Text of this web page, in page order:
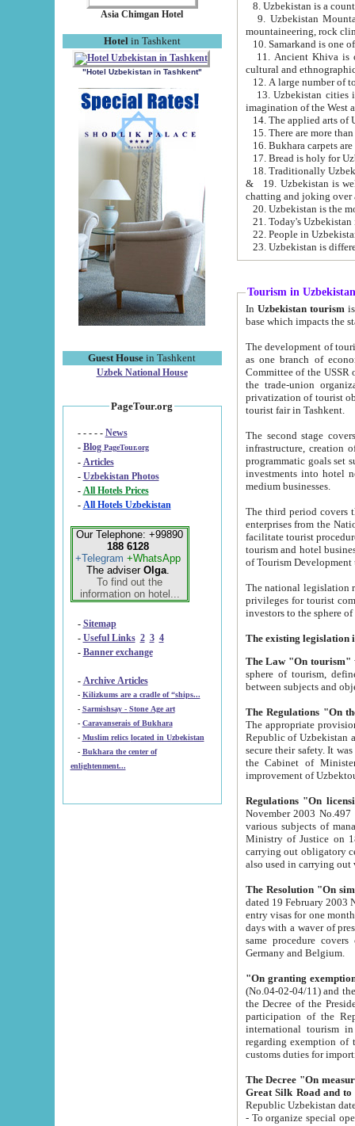
Asia Chimgan Hotel
Hotel in Tashkent
"Hotel Uzbekistan in Tashkent"
Guest House in Tashkent
Uzbek National House
PageTour.org
- - - - - News
- Blog PageTour.org
- Articles
- Uzbekistan Photos
-
All Hotels Prices
- All Hotels Uzbekistan
Our Telephone: +99890
188 6128
+Telegram +WhatsApp
The adviser Olga.
To find out the
information on hotel...
- Sitemap
- Useful Links 2 3 4
- Banner exchange
- Archive Articles
-
Kilizkums are a cradle of “ships...
-
Sarmishsay - Stone Age art
- Caravanserais of Bukhara
-
Muslim relics located in Uzbekistan
- Bukhara the center of
enlightenment...
9. Uzbekistan Mountains are
mountaineering, rock
10. Samarkand is one
11. Ancient Khiva is one of
cultural and
13. Uzbekistan cities including
15. There are more
16. Bukhara carpets
17. Bread is holy for
& 19. Uzbekistan is well known for
chatting and joking over
22. People in
Tourism in Uzbekistan
In Uzbekistan tourism is
The development of tourism in
as one branch of economy on the basis
Committee of the USSR on Foreign Tourism, the Bureau of Youth
the trade-union organizations, etc. This period covers 1992-1995. Since this moment there started
privatization of tourist objects,
tourist fair in Tashkent.
The second stage covers
infrastructure, creation of nongovernmental
programmatic goals set such as the Program of Tourism Development till 2005. There is a
investments into hotel
medium businesses.
The third period covers the years
enterprises from the National Uzbektourism Company. The
facilitate tourist procedures. The government attracts foreign investments and management companies into
tourism and hotel businesses.
of Tourism
The national legislation related
privileges for tourist companies made in form of
The Law "On tourism"
sphere of tourism, defines legislative norms for
The appropriate provision has been approved in
Republic of Uzbekistan and departure of citizens of the Republic of Uzbekistan abroad as tourists, and to
secure their safety. It was issued according
the Cabinet of Ministers of the Republic of Uzbekistan dated 28
Regulations "On
November 2003 No.497 stipulates the
various subjects of managing. The Order of certification of tourist services. It was registered within the
Ministry of Justice on 18 March
carrying out obligatory certification of tourist services rendered by
also used in
The Resolution "On
dated 19 February 2003 No.85. The Ministry for
entry visas for one month to citizens of Italian Republic visiting Uzbekistan as tourists within two working
days with a waver of presenting
same procedure covers citizens of France. Latvia,
Germany and Belgium.
"On granting
(No.04-02-04/11) and the State Tax
the Decree of the President of the Republic of Uzbekistan dated 2 July
participation of the
international tourism in the republic"
regarding exemption of tourist agencies in Samarkand,
customs
The Decree "On measures to
- To organize special open